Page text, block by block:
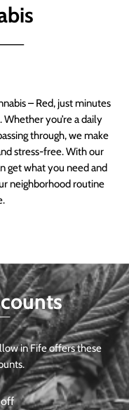
– Red, just minutes
you’re a daily
through, we make
stress-free. With our
get what you need and
neighborhood routine
in Fife offers these